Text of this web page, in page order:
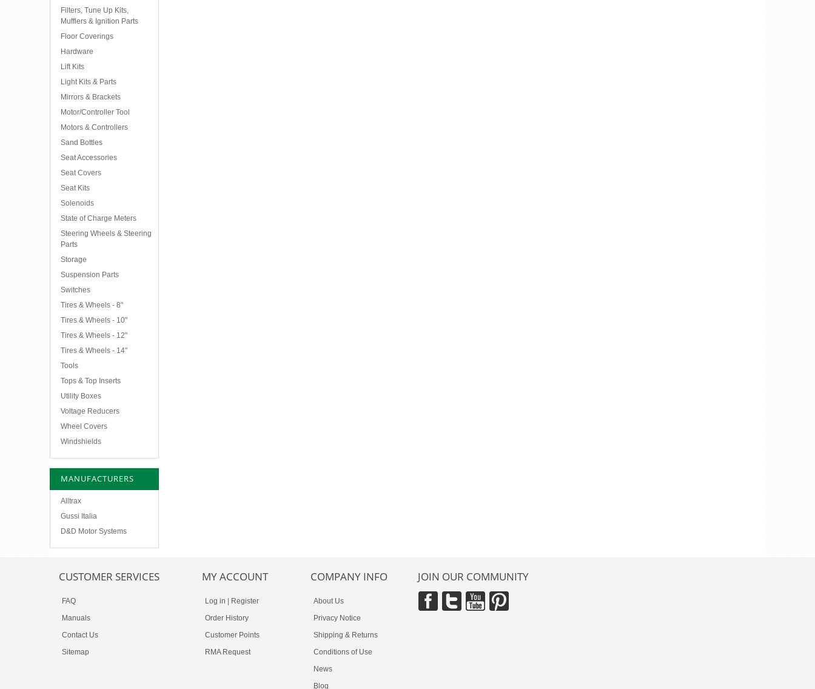
Filters, Tune Up Kits,
Mufflers & Ignition Parts
Floor Coverings
Hardware
Lift Kits
Light Kits & Parts
Mirrors & Brackets
Motor/Controller Tool
Motors & Controllers
Sand Bottles
Seat Accessories
Seat Covers
Seat Kits
Solenoids
State of Charge Meters
Steering Wheels & Steering
Parts
Storage
Suspension Parts
Switches
Tires & Wheels - 8"
Tires & Wheels - 10"
Tires & Wheels - 12"
Tires & Wheels - 14"
Tools
Tops & Top Inserts
Utility Boxes
Voltage Reducers
Wheel Covers
Windshields
MANUFACTURERS
Alltrax
Gussi Italia
D&D Motor Systems
CUSTOMER SERVICES
FAQ
Manuals
Contact Us
Sitemap
MY ACCOUNT
Log in
Register
Order History
Customer Points
RMA Request
COMPANY INFO
About Us
Privacy Notice
Shipping & Returns
Conditions of Use
News
Blog
JOIN OUR COMMUNITY